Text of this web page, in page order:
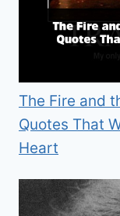
The Fire and
Quotes That
Heart